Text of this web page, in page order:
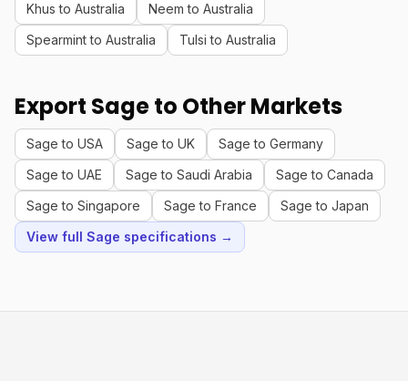
Khus to Australia
Neem to Australia
Spearmint to Australia
Tulsi to Australia
Export Sage to Other Markets
Sage to USA Sage to UK
Sage to Germany
Sage to UAE
Sage to Saudi Arabia
Sage to Canada
Sage to Singapore
Sage to France
Sage to Japan
View full Sage specifications →